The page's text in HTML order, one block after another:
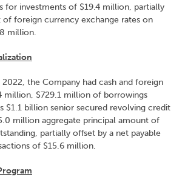
for investments of $19.4 million, partially
foreign currency exchange rates on
million.
the Company had cash and foreign
million, $729.1 million of borrowings
$1.1 billion senior secured revolving credit
million aggregate principal amount of
partially offset by a net payable
of $15.6 million.